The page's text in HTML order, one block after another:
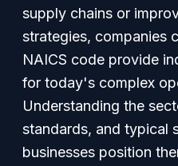
supply chains or
strategies, companies
NAICS code provide
for today's complex
Understanding the
standards, and typical
businesses position